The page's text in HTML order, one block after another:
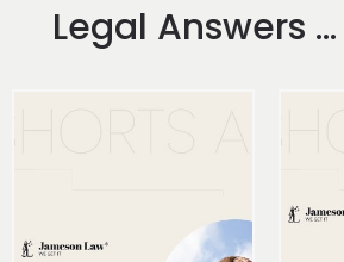
Legal Answers